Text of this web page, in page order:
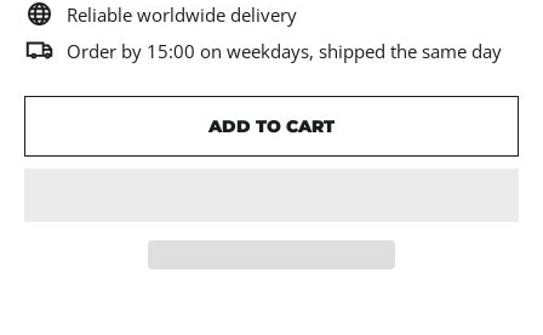
Reliable worldwide delivery
Order by 15:00 on weekdays, shipped the same day
ADD TO CART